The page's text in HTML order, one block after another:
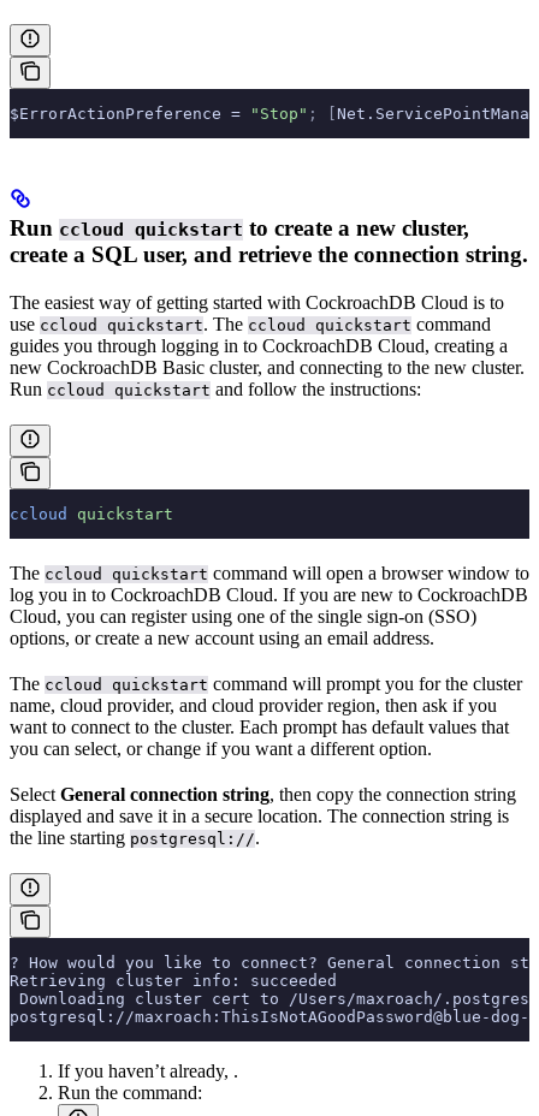
$ErrorActionPreference = "Stop" ;
Run ccloud quickstart to create a new cluster,
create a SQL user, and retrieve the connection string.
The easiest way of getting started with CockroachDB Cloud is to
use ccloud quickstart. The ccloud quickstart command
guides you through logging in to CockroachDB Cloud, creating a
new CockroachDB Basic cluster, and connecting to the new cluster.
Run ccloud quickstart and follow the instructions:
ccloud quickstart
The ccloud quickstart command will open a browser window to
log you in to CockroachDB Cloud. If you are new to CockroachDB
Cloud, you can register using one of the single sign-on (SSO)
options, or create a new account using an email address.
The ccloud quickstart command will prompt you for the cluster
name, cloud provider, and cloud provider region, then ask if you
want to connect to the cluster. Each prompt has default values that
you can select, or change if you want a different option.
Select General connection string, then copy the connection string
displayed and save it in a secure location. The connection string is
the line starting postgresql://.
? How would you like to connect? General connection
Retrieving cluster info: succeeded
Downloading cluster cert to /Users/maxroach/
postgresql://maxroach:ThisIsNotAGoodPassword@blue-
If you haven’t already, .
Run the command: